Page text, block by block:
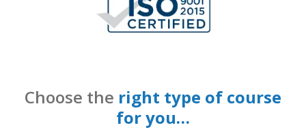
Choose the right type of course
for you…